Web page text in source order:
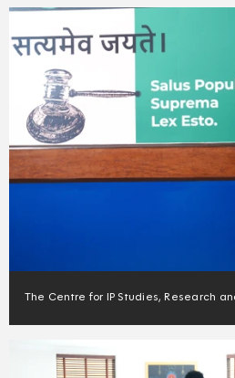
The Centre for IP Studies, Research